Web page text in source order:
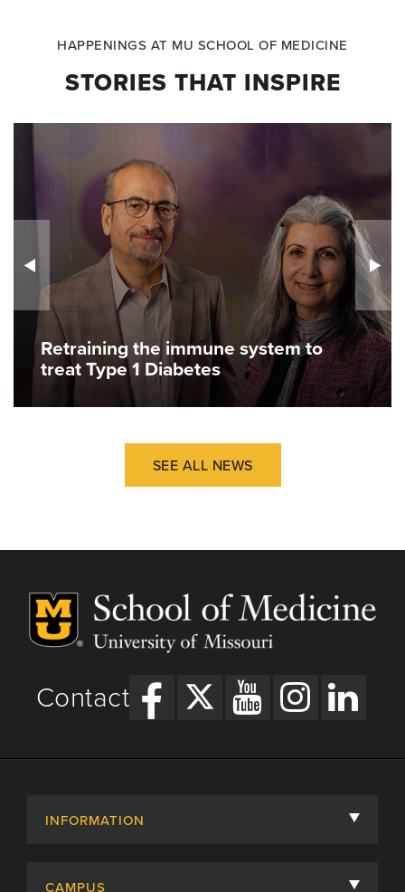
HAPPENINGS AT MU SCHOOL OF MEDICINE
STORIES THAT INSPIRE
Retraining the immune system to
treat Type 1 Diabetes
SEE ALL NEWS
Contact
INFORMATION
CAMPUS